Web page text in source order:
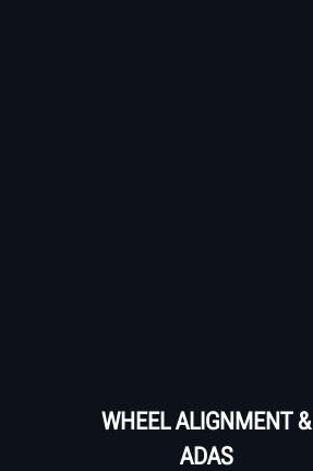
WHEEL ALIGNMENT &
ADAS